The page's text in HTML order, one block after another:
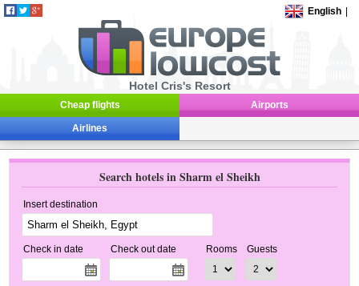
English
Hotel Cris's Resort
Cheap flights Airports
Airlines
Search hotels in Sharm el Sheikh
Insert destination
Check in date Check out date Rooms Guests